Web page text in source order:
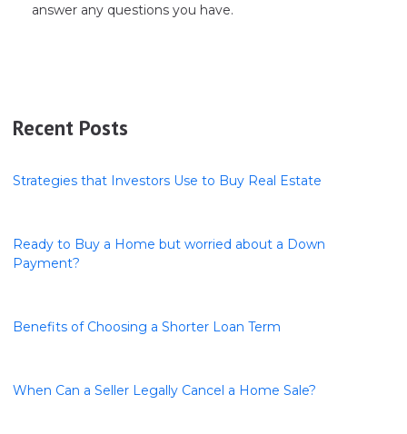
answer any questions you have.
Recent Posts
Strategies that Investors Use to Buy Real Estate
Ready to Buy a Home but worried about a Down
Payment?
Benefits of Choosing a Shorter Loan Term
When Can a Seller Legally Cancel a Home Sale?